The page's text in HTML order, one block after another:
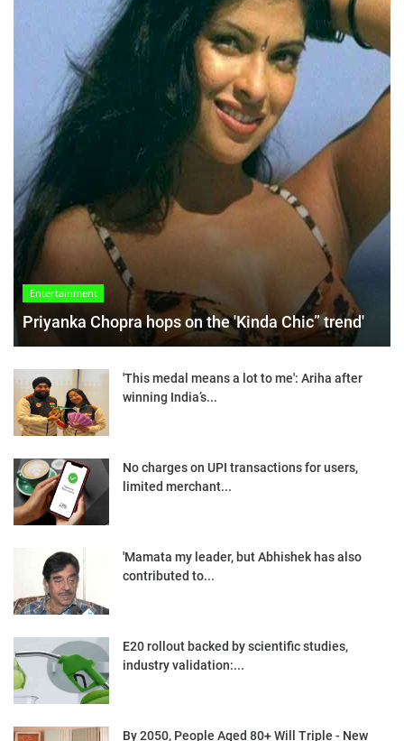
Entertainment
Priyanka Chopra hops on the 'Kinda Chic” trend'
'This medal means a lot to me': Ariha after
winning India’s...
No charges on UPI transactions for users,
limited merchant...
'Mamata my leader, but Abhishek has also
contributed to...
E20 rollout backed by scientific studies,
industry validation:...
By 2050, People Aged 80+ Will Triple - New